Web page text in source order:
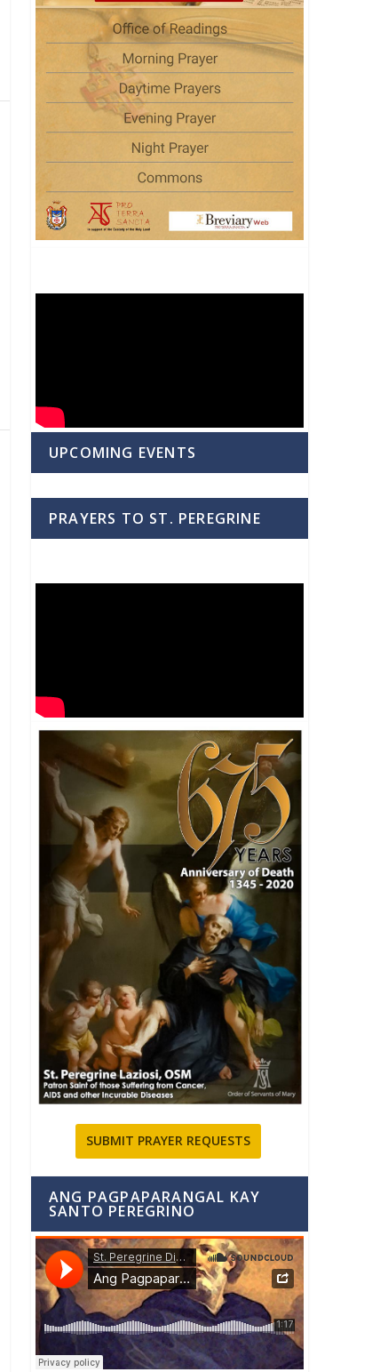
UPCOMING EVENTS
PRAYERS TO ST. PEREGRINE
SUBMIT PRAYER REQUESTS
ANG PAGPAPARANGAL KAY
SANTO PEREGRINO